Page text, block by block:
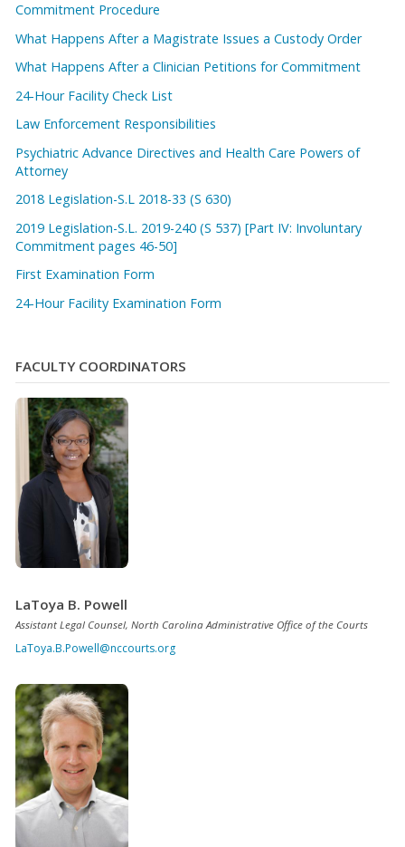
Commitment Procedure
What Happens After a Magistrate Issues a Custody Order
What Happens After a Clinician Petitions for Commitment
24-Hour Facility Check List
Law Enforcement Responsibilities
Psychiatric Advance Directives and Health Care Powers of
Attorney
2018 Legislation-S.L 2018-33 (S 630)
2019 Legislation-S.L. 2019-240 (S 537) [Part IV: Involuntary
Commitment pages 46-50]
First Examination Form
24-Hour Facility Examination Form
FACULTY COORDINATORS
LaToya B. Powell
Assistant Legal Counsel, North Carolina Administrative Office of the Courts
LaToya.B.Powell@nccourts.org